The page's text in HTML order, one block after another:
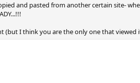
and pasted from another certain site-
(but I think you are the only one that viewed